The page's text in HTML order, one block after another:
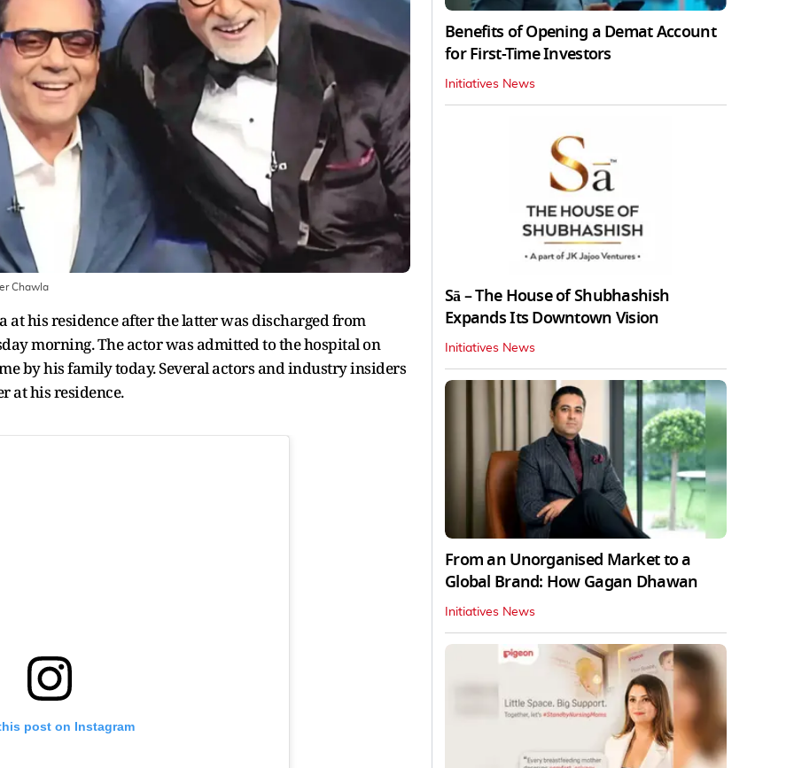
Chawla
his residence after the latter was discharged from
morning. The actor was admitted to the hospital on
by his family today. Several actors and industry insiders
at his residence.
post on Instagram
Benefits of Opening a Demat Account
for First-Time Investors
Initiatives News
Sā – The House of Shubhashish
Expands Its Downtown Vision
Initiatives News
From an Unorganised Market to a
Global Brand: How Gagan Dhawan
Initiatives News